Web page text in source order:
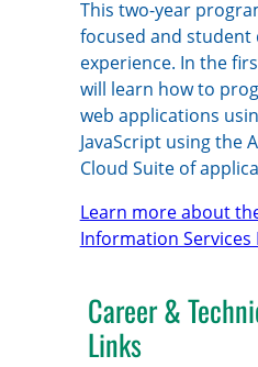
This two-year
focused and student
experience. In the
will learn how to
web applications
JavaScript using the
Cloud Suite of
Learn more about
Information Services
Career &
Links